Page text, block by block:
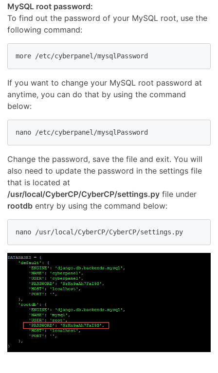
MySQL root password:
To find out the password of your MySQL root, use the
following command:
If you want to change your MySQL root password at
anytime, you can do that by using the command
below:
Change the password, save the file and exit. You will
also need to update the password in the settings file
that is located at
/usr/local/CyberCP/CyberCP/settings.py file under
rootdb entry by using the command below: